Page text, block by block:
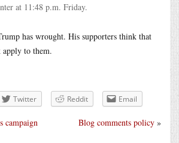
at 11:48 p.m. Friday.
has wrought. His supporters think that
apply to them.
Twitter Reddit Email
Blog comments policy »
campaign